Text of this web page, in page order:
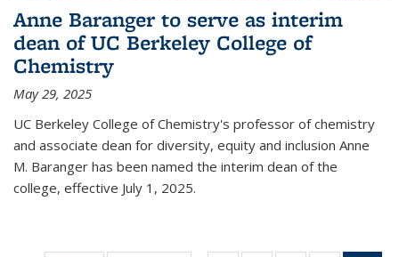
Anne Baranger to serve as interim
dean of UC Berkeley College of
Chemistry
May 29, 2025
UC Berkeley College of Chemistry's professor of chemistry
and associate dean for diversity, equity and inclusion Anne
M. Baranger has been named the interim dean of the
college, effective July 1, 2025.